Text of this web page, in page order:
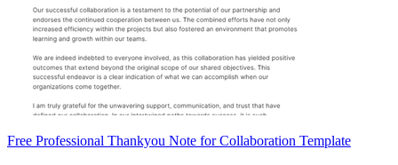
Free Professional Thankyou Note for Collaboration Template